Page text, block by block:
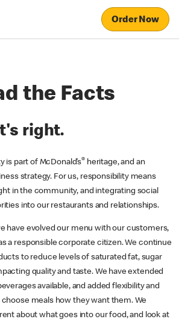
Order Now
the Facts
right.
is part of McDonald’s® heritage, and an
strategy. For us, responsibility means
in the community, and integrating social
into our restaurants and relationships.
have evolved our menu with our customers,
a responsible corporate citizen. We continue
to reduce levels of saturated fat, sugar
quality and taste. We have extended
available, and added flexibility and
meals how they want them. We
about what goes into our food, and look at